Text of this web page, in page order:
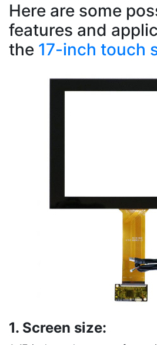
Here are some
features and
the 17-inch touch
1. Screen size: